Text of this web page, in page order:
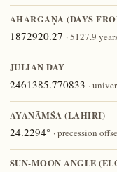
AHARGAṆA (DAYS
1872920.27 · 5127.9
JULIAN DAY
2461385.770833 ·
AYANĀṀŚA (LAHIRI)
24.2294° · precession
SUN-MOON ANGLE